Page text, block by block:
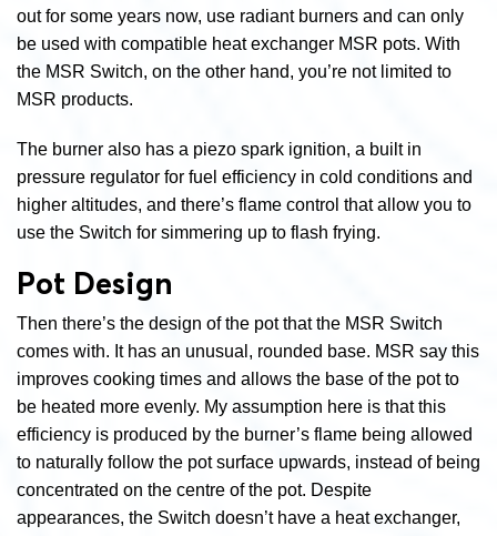
out for some years now, use radiant burners and can only
be used with compatible heat exchanger MSR pots. With
the MSR Switch, on the other hand, you’re not limited to
MSR products.
The burner also has a piezo spark ignition, a built in
pressure regulator for fuel efficiency in cold conditions and
higher altitudes, and there’s flame control that allow you to
use the Switch for simmering up to flash frying.
Pot Design
Then there’s the design of the pot that the MSR Switch
comes with. It has an unusual, rounded base. MSR say this
improves cooking times and allows the base of the pot to
be heated more evenly. My assumption here is that this
efficiency is produced by the burner’s flame being allowed
to naturally follow the pot surface upwards, instead of being
concentrated on the centre of the pot. Despite
appearances, the Switch doesn’t have a heat exchanger,